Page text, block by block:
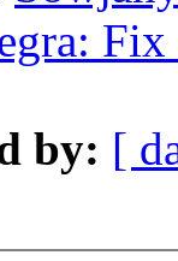
by: [